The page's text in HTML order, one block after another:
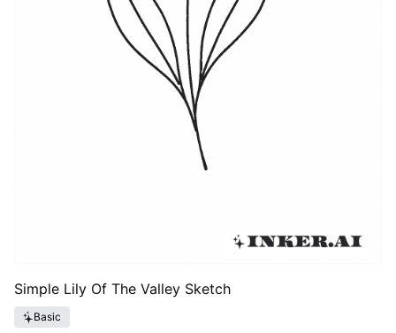
Simple Lily Of The Valley Sketch
Basic